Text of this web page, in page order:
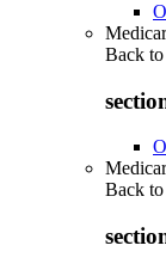
Back to
Back to